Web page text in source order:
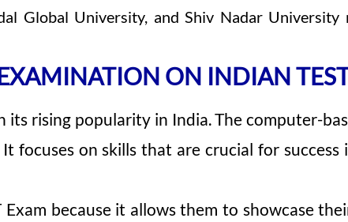
Global University, and Shiv Nadar
ON INDIAN
its rising popularity in India. The computer-
focuses on skills that are crucial for
because it allows them to showcase